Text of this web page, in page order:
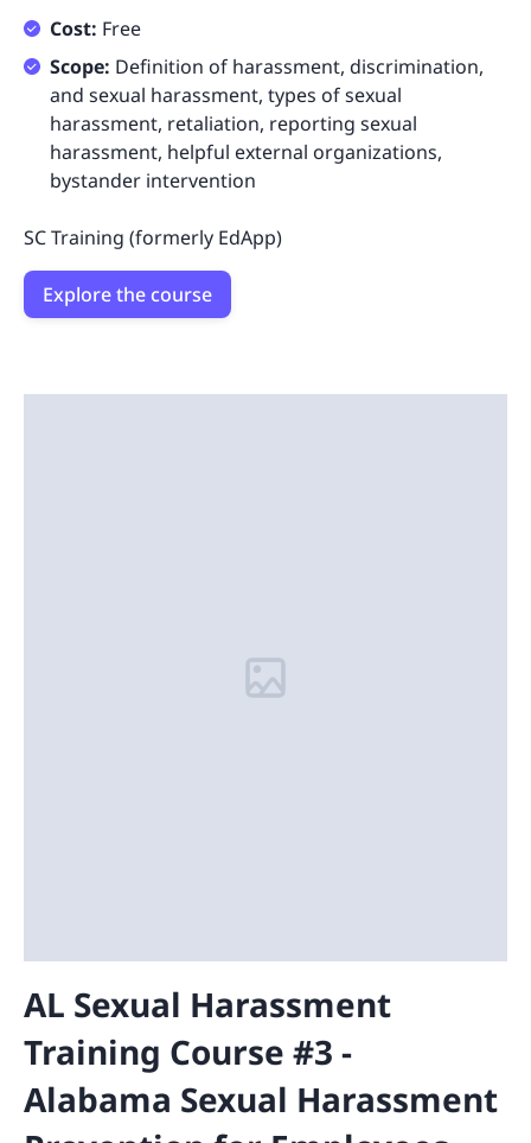
Cost: Free
Scope: Definition of harassment, discrimination,
and sexual harassment, types of sexual
harassment, retaliation, reporting sexual
harassment, helpful external organizations,
bystander intervention
SC Training (formerly EdApp)
Explore the course
AL Sexual Harassment
Training Course #3 -
Alabama Sexual Harassment